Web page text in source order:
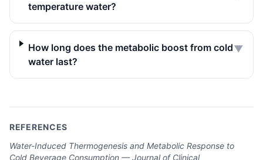
temperature water?
How long does the metabolic boost from cold
water last?
▼
REFERENCES
Water-Induced Thermogenesis and Metabolic Response to
Cold Beverage Consumption — Journal of Clinical